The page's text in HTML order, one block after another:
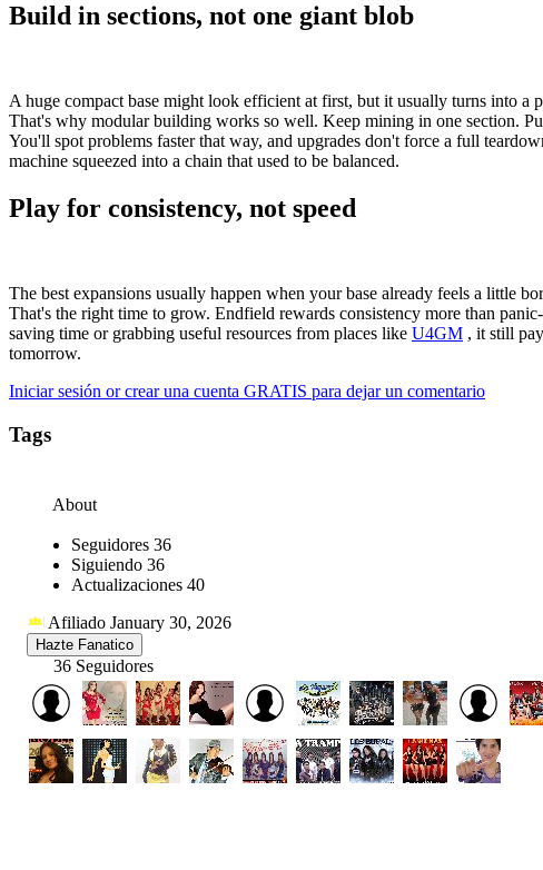
Build in sections, not one giant blob
A huge compact base might look efficient at first, but it usually turns into a
That's why modular building works so well. Keep mining in one section.
You'll spot problems faster that way, and upgrades don't force a full
machine squeezed into a chain that used to be balanced.
Play for consistency, not speed
The best expansions usually happen when your base already feels a little
That's the right time to grow. Endfield rewards consistency more than
saving time or grabbing useful resources from places like U4GM , it still
tomorrow.
Iniciar sesión or crear una cuenta GRATIS para dejar un comentario
Tags
About
Seguidores 36
Siguiendo 36
Actualizaciones 40
Afiliado January 30, 2026
Hazte Fanatico
36 Seguidores